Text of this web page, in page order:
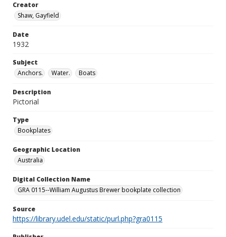
Creator
Shaw, Gayfield
Date
1932
Subject
Anchors.
Water. Boats
Description
Pictorial
Type
Bookplates
Geographic Location
Australia
Digital Collection Name
GRA 0115--William Augustus Brewer bookplate collection
Source
https://library.udel.edu/static/purl.php?gra0115